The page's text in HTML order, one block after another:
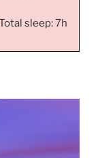
sleep: 7h